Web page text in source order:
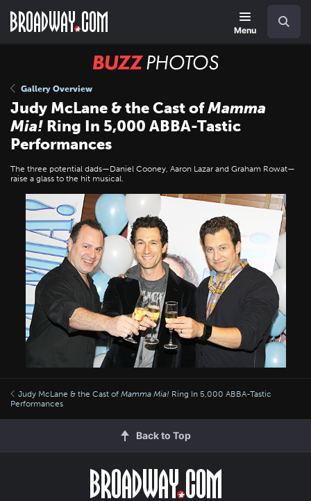
main
Menu
BUZZ
Gallery Overview
Judy McLane & the Cast ofMamma
Mia! Ring In 5,000 ABBA-Tastic
Performances
The three potential dads—Daniel Cooney, Aaron Lazar and Graham Rowat—
raise a glass to the hit musical.
Judy McLane & the Cast of Mamma Mia! Ring In 5,000 ABBA-Tastic
Performances
Back to Top